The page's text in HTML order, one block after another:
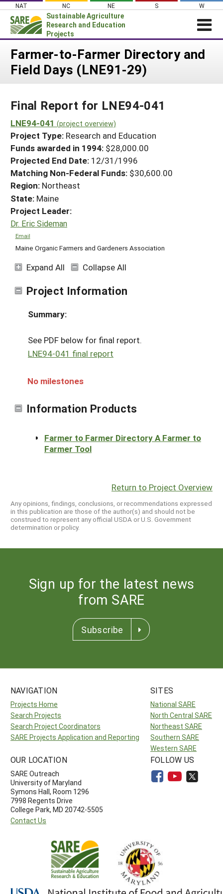
Skip
content
NAT NC NE S W
Sustainable Agriculture
Research and Education
Projects
News
PROJECTS
Projects Home
Search Projects
Search Project Coordinators
WHAT WE DO
WHERE WE WORK
GRANTS
RESOURCES & LEARNING
HELP
Farmer-to-Farmer Directory and
Field Days (LNE91-29)
Final Report for LNE94-041
LNE94-041 (project overview)
Project Type: Research and Education
Funds awarded in 1994: $28,000.00
Projected End Date: 12/31/1996
Matching Non-Federal Funds: $30,600.00
Region: Northeast
State: Maine
Project Leader:
Dr. Eric Sideman
Email
Maine Organic Farmers and Gardeners Association
Expand All Collapse All
Project Information
Summary:
See PDF below for final report.
LNE94-041 final report
No milestones
Information Products
Farmer to Farmer Directory A Farmer to
Farmer Tool
Return to Project Overview
Any opinions, findings, conclusions, or recommendations expressed
in this publication are those of the author(s) and should not be
construed to represent any official USDA or U.S. Government
determination or policy.
Sign up for the latest news
from SARE
Subscribe
NAVIGATION
Projects Home
Search Projects
Search Project Coordinators
SARE Projects Application and Reporting
SITES
National SARE
North Central SARE
Northeast SARE
Southern SARE
Western SARE
OUR LOCATION
SARE Outreach
University of Maryland
Symons Hall, Room 1296
7998 Regents Drive
College Park, MD 20742-5505
Contact Us
FOLLOW US